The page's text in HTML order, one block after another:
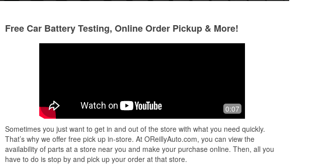
Sometimes they can be real busy
I went in with check engine light on
and auto start failures. The manager
printed off the explanation of what
they...Read More
Free Car Battery Testing, Online Order Pickup & More!
0:07
Sometimes you just want to get in and out of the store with what you need quickly.
That’s why we offer free pick up in-store. At OReillyAuto.com, you can view the
availability of parts at a store near you and make your purchase online. Then, all you
have to do is stop by and pick up your order at that store.